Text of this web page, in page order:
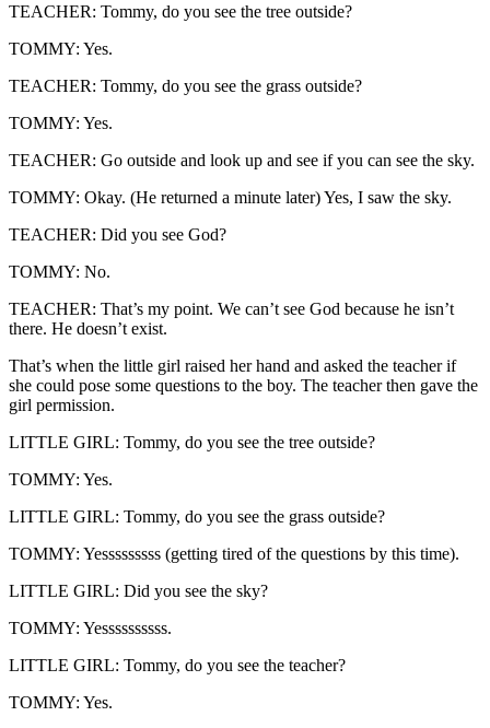
TEACHER: Tommy, do you see the tree outside?
TOMMY: Yes.
TEACHER: Tommy, do you see the grass outside?
TOMMY: Yes.
TEACHER: Go outside and look up and see if you can see the sky.
TOMMY: Okay. (He returned a minute later) Yes, I saw the sky.
TEACHER: Did you see God?
TOMMY: No.
TEACHER: That’s my point. We can’t see God because he isn’t
there. He doesn’t exist.
That’s when the little girl raised her hand and asked the teacher if
she could pose some questions to the boy. The teacher then gave the
girl permission.
LITTLE GIRL: Tommy, do you see the tree outside?
TOMMY: Yes.
LITTLE GIRL: Tommy, do you see the grass outside?
TOMMY: Yesssssssss (getting tired of the questions by this time).
LITTLE GIRL: Did you see the sky?
TOMMY: Yessssssssss.
LITTLE GIRL: Tommy, do you see the teacher?
TOMMY: Yes.